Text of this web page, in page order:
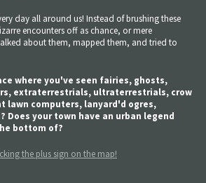
day all around us! Instead of brushing these
encounters off as chance, or mere
about them, mapped them, and tried to
where you've seen fairies, ghosts,
extraterrestrials, ultraterrestrials, crow
lawn computers, lanyard'd ogres,
Does your town have an urban legend
bottom of?
the plus sign on the map!